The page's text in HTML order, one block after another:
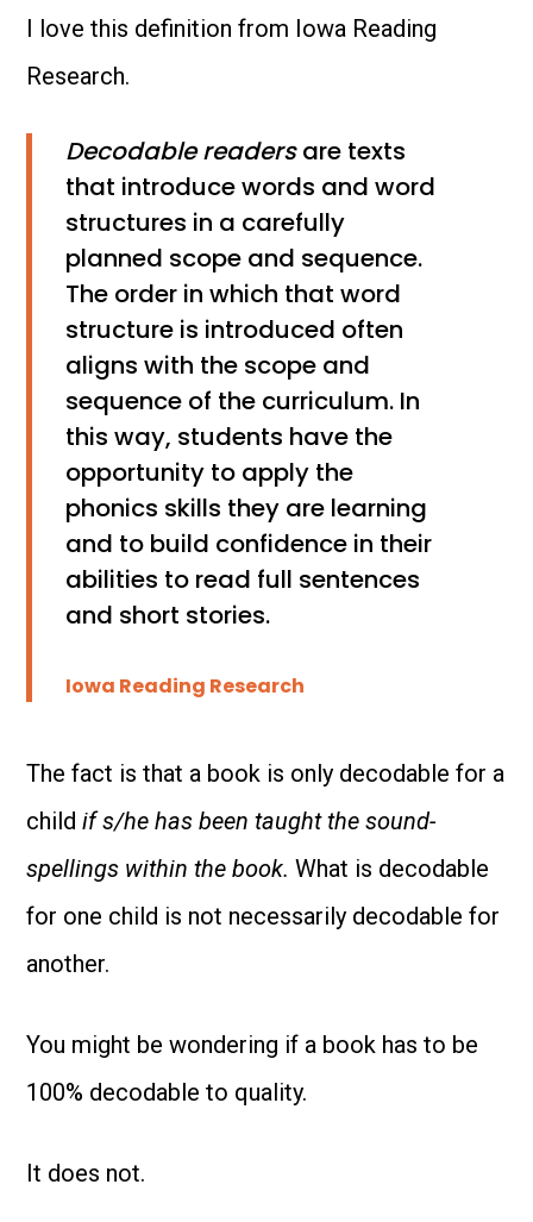
I love this definition from Iowa Reading
Research.
Decodable readersare texts
that introduce words and word
structures in a carefully
planned scope and sequence.
The order in which that word
structure is introduced often
aligns with the scope and
sequence of the curriculum. In
this way, students have the
opportunity to apply the
phonics skills they are learning
and to build confidence in their
abilities to read full sentences
and short stories.
Iowa Reading Research
The fact is that a book is only decodable for a
childif s/he has been taught the sound-
spellings within the book. What is decodable
for one child is not necessarily decodable for
another.
You might be wondering if a book has to be
100% decodable to quality.
It does not.